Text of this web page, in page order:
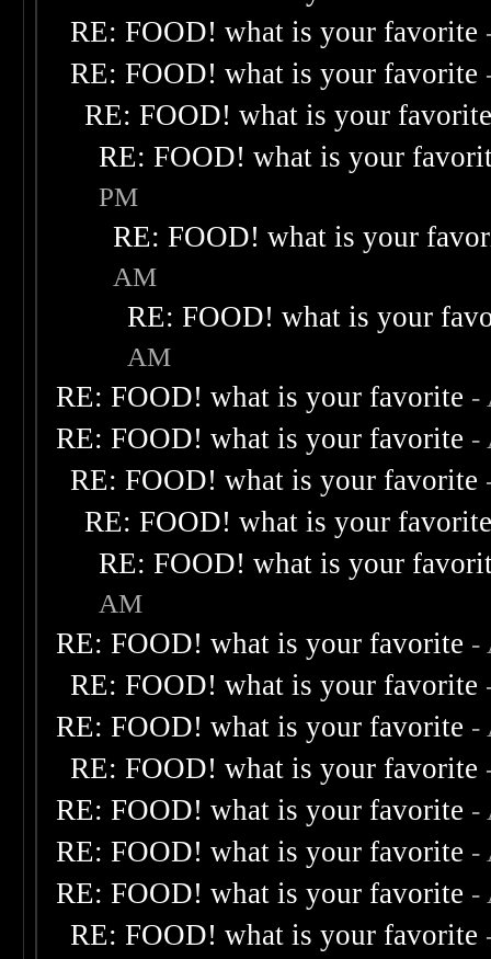
RE: FOOD! what is your favorite
RE: FOOD! what is your favorite
RE: FOOD! what is your
RE: FOOD! what is your
PM
RE: FOOD! what is your
AM
RE: FOOD! what is your
AM
RE: FOOD! what is your favorite -
RE: FOOD! what is your favorite -
RE: FOOD! what is your favorite
RE: FOOD! what is your
RE: FOOD! what is your
AM
RE: FOOD! what is your favorite -
RE: FOOD! what is your favorite
RE: FOOD! what is your favorite -
RE: FOOD! what is your favorite
RE: FOOD! what is your favorite -
RE: FOOD! what is your favorite -
RE: FOOD! what is your favorite -
RE: FOOD! what is your favorite